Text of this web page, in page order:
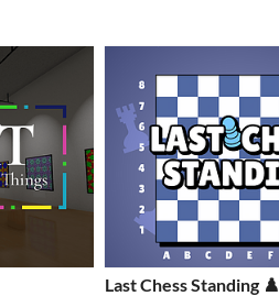
Last Chess Standing ♟️